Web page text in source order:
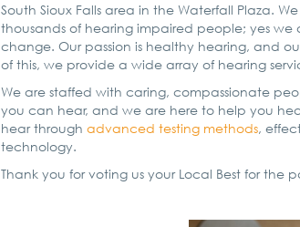
South Sioux Falls area in the Waterfall Plaza.
thousands of hearing impaired people; yes
change. Our passion is healthy hearing, and
of this, we provide a wide array of hearing
We are staffed with caring, compassionate
you can hear, and we are here to help you
hear throughadvanced testing methods,
technology.
Thank you for voting us your Local Best for the